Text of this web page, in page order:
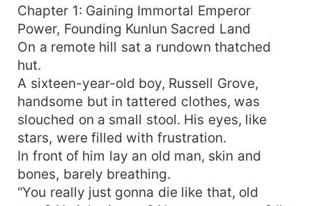
Cards, a Dao Enlightenment Tea Tree, and the
Primal Chaos Origin Body!" "Congratulations to
the host for recruiting a disciple with emperor-
level aptitude, gaining one Immortal King
Summoning Card, a Heavenly Dao Hall, and a
ten-thousand-zhang spiritual vein!" Years later,
every menial disciple sweeping the grounds of
Kunlun Holy Land is a True Immortal, and even
the dogs guarding the doors are demon saints.
Without Immortal Emperor cultivation, one would
be embarrassed to claim they're from Kunlun
Holy Land. Master of the Holy Land: Is it possible
for me to apply for a position as a sweeper? I'd
Chapter 1: Gaining Immortal Emperor
Power, Founding Kunlun Sacred Land
On a remote hill sat a rundown thatched
hut.
A sixteen-year-old boy, Russell Grove,
handsome but in tattered clothes, was
slouched on a small stool. His eyes, like
stars, were filled with frustration.
In front of him lay an old man, skin and
bones, barely breathing.
“You really just gonna die like that, old